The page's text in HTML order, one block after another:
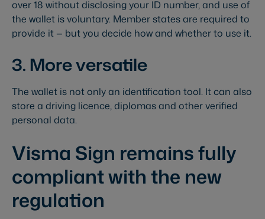
over 18 without disclosing your ID number, and use of
the wallet is voluntary. Member states are required to
provide it — but you decide how and whether to use it.
3. More versatile
The wallet is not only an identification tool. It can also
store a driving licence, diplomas and other verified
personal data.
Visma Sign remains fully
compliant with the new
regulation